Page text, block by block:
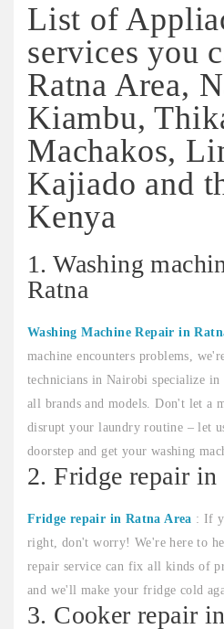
List of
services you
Ratna Area,
Kiambu,
Machakos,
Kajiado and
Kenya
1. Washing
Ratna
Washing Machine Repair in
machine encounters problems,
technicians in Nairobi specialize
all brands and models. Don't let a
disrupt your laundry routine – let
doorstep and get your washing
2. Fridge repair in
Fridge repair in Ratna Area : If
right, don't worry! We're here to
repair service can fix all kinds of
and we'll make your fridge cold
3. Cooker repair